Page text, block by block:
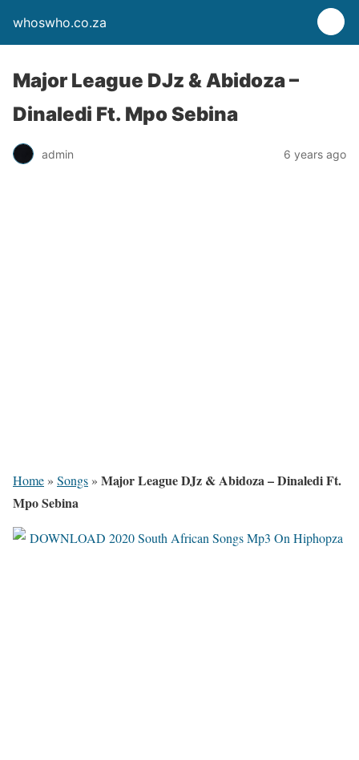
whoswho.co.za
Major League DJz & Abidoza –
Dinaledi Ft. Mpo Sebina
admin 6 years ago
Home » Songs » Major League DJz & Abidoza – Dinaledi Ft.
Mpo Sebina